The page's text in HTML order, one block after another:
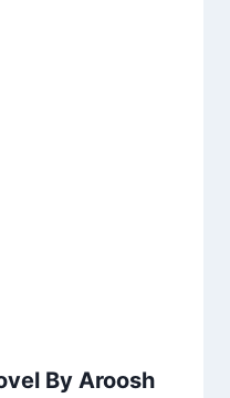
By Aroosh